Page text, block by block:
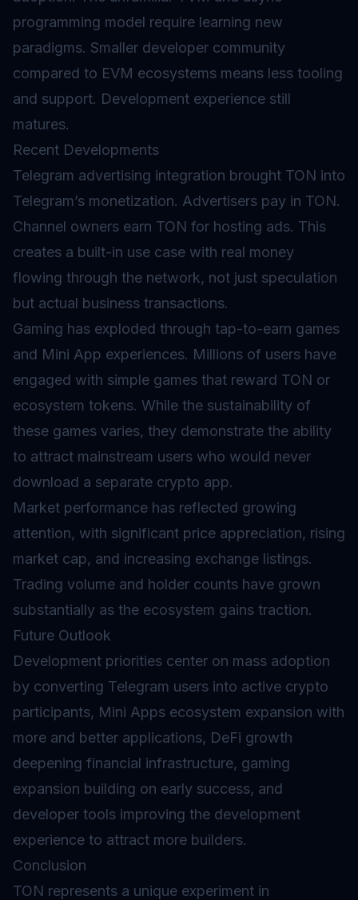
programming model require learning new
paradigms. Smaller developer community
compared to EVM ecosystems means less tooling
and support. Development experience still
matures.
Recent Developments
Telegram advertising integration brought TON into
Telegram’s monetization. Advertisers pay in TON.
Channel owners earn TON for hosting ads. This
creates a built-in use case with real money
flowing through the network, not just speculation
but actual business transactions.
Gaming has exploded through tap-to-earn games
and Mini App experiences. Millions of users have
engaged with simple games that reward TON or
ecosystem tokens. While the sustainability of
these games varies, they demonstrate the ability
to attract mainstream users who would never
download a separate crypto app.
Market performance has reflected growing
attention, with significant price appreciation, rising
market cap, and increasing exchange listings.
Trading volume and holder counts have grown
substantially as the ecosystem gains traction.
Future Outlook
Development priorities center on mass adoption
by converting Telegram users into active crypto
participants, Mini Apps ecosystem expansion with
more and better applications, DeFi growth
deepening financial infrastructure, gaming
expansion building on early success, and
developer tools improving the development
experience to attract more builders.
Conclusion
TON represents a unique experiment in